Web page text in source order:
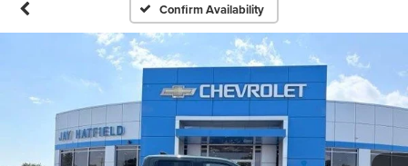
Confirm Availability